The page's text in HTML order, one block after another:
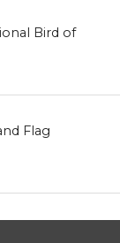
Bird of
Flag